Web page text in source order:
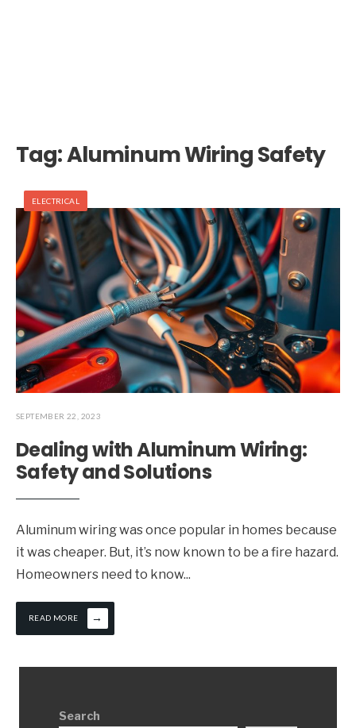
Tag:Aluminum Wiring Safety
ELECTRICAL
SEPTEMBER 22, 2023
Dealing with Aluminum Wiring:
Safety and Solutions
Aluminum wiring was once popular in homes because
it was cheaper. But, it’s now known to be a fire hazard.
Homeowners need to know...
READ MORE →
Search